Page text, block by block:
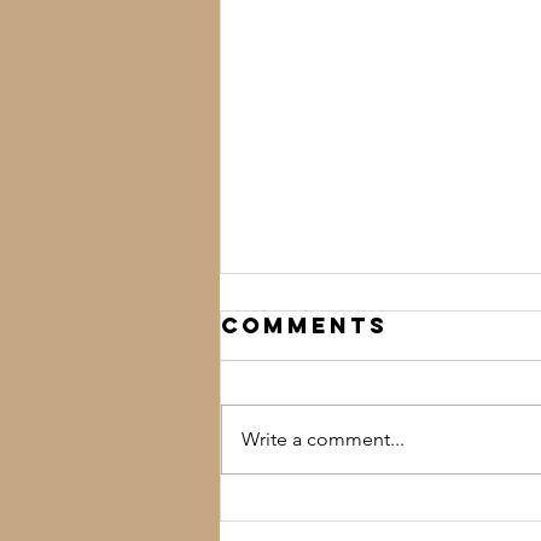
'Tis the Season
Comments
Write a comment...